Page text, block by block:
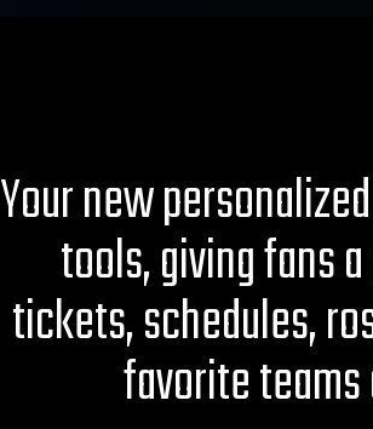
Your new
tools, giving fans
tickets, schedules,
favorite